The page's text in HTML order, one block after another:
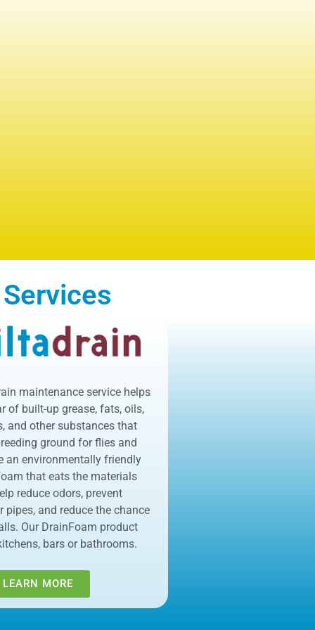
maintenance service helps
of built-up grease, fats, oils,
and other substances that
ground for flies and
an environmentally friendly
that eats the materials
reduce odors, prevent
pipes, and reduce the chance
Our DrainFoam product
bars or bathrooms.
LEARN MORE